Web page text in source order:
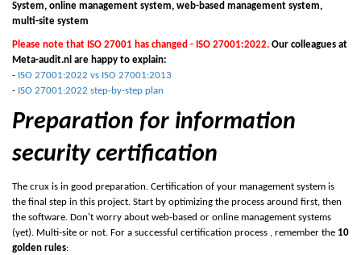
System, online management system, web-based management system,
multi-site system
Please note that ISO 27001 has changed - ISO 27001:2022. Our colleagues at
Meta-audit.nl are happy to explain:
- ISO 27001:2022 vs ISO 27001:2013
- ISO 27001:2022 step-by-step plan
Preparation for information
security certification
The crux is in good preparation. Certification of your management system is
the final step in this project. Start by optimizing the process around first, then
the software. Don't worry about web-based or online management systems
(yet). Multi-site or not. For a successful certification process , remember the 10
golden rules: